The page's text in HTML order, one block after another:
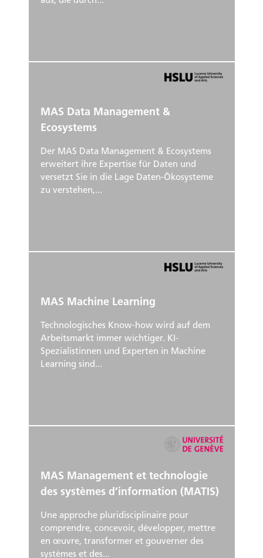
MAS Data Management &
Ecosystems
Der MAS Data Management & Ecosystems
erweitert ihre Expertise für Daten und
versetzt Sie in die Lage Daten-Ökosysteme
zu verstehen,...
MAS Machine Learning
Technologisches Know-how wird auf dem
Arbeitsmarkt immer wichtiger. KI-
Spezialistinnen und Experten in Machine
Learning sind...
MAS Management et technologie
des systèmes d’information (MATIS)
Une approche pluridisciplinaire pour
comprendre, concevoir, développer, mettre
en œuvre, transformer et gouverner des
systèmes et des...